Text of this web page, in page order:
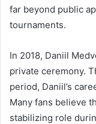
far beyond public
tournaments.
In 2018, Daniil
private ceremony.
period, Daniil’s
Many fans believe
stabilizing role